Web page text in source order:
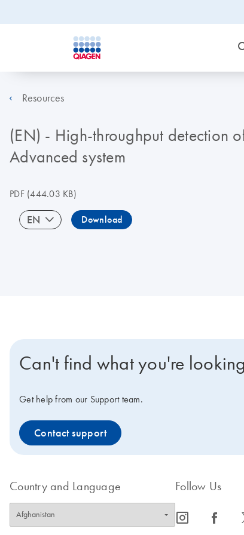
Resources
(EN) - High-throughput detection
Advanced system
PDF(444.03 KB)
EN Download
Can't find what you're
Get help from our Support team.
Contact support
Country and Language Follow Us
icon_0065_instagram-s icon_0064_facebook-s